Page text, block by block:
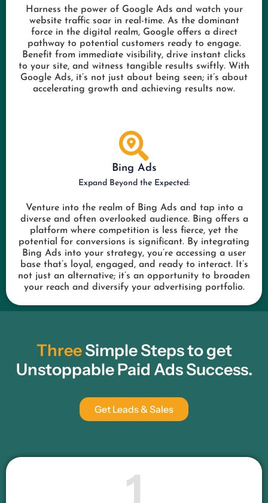
Harness the power of Google Ads and watch your
website traffic soar in real-time. As the dominant
force in the digital realm, Google offers a direct
pathway to potential customers ready to engage.
Benefit from immediate visibility, drive instant clicks
to your site, and witness tangible results swiftly. With
Google Ads, it’s not just about being seen; it’s about
accelerating growth and achieving results now.
Bing Ads
Expand Beyond the Expected:
Venture into the realm of Bing Ads and tap into a
diverse and often overlooked audience. Bing offers a
platform where competition is less fierce, yet the
potential for conversions is significant. By integrating
Bing Ads into your strategy, you’re accessing a user
base that’s loyal, engaged, and ready to interact. It’s
not just an alternative; it’s an opportunity to broaden
your reach and diversify your advertising portfolio.
ThreeSimple Steps to get
Unstoppable Paid Ads Success.
Get Leads & Sales
1